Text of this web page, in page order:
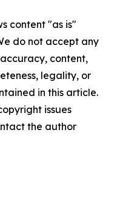
content "as is"
do not accept any
content,
legality, or
in this article.
issues
the author